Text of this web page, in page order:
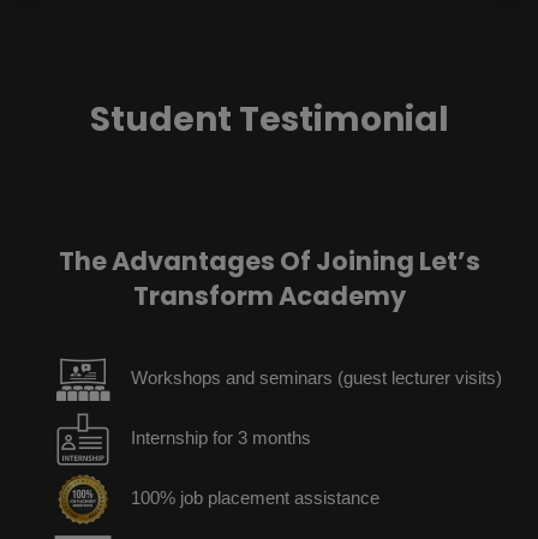
Student Testimonial
The Advantages Of Joining Let’s
Transform Academy
Workshops and seminars (guest lecturer visits)
Internship for 3 months
100% job placement assistance